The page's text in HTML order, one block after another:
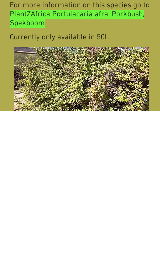
For more information on this species go to
PlantZAfrica Portulacaria afra, Porkbush,
Spekboom
Currently only available in 50L